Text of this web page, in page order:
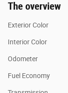
The overview
Exterior Color
Interior Color
Odometer
Fuel Economy